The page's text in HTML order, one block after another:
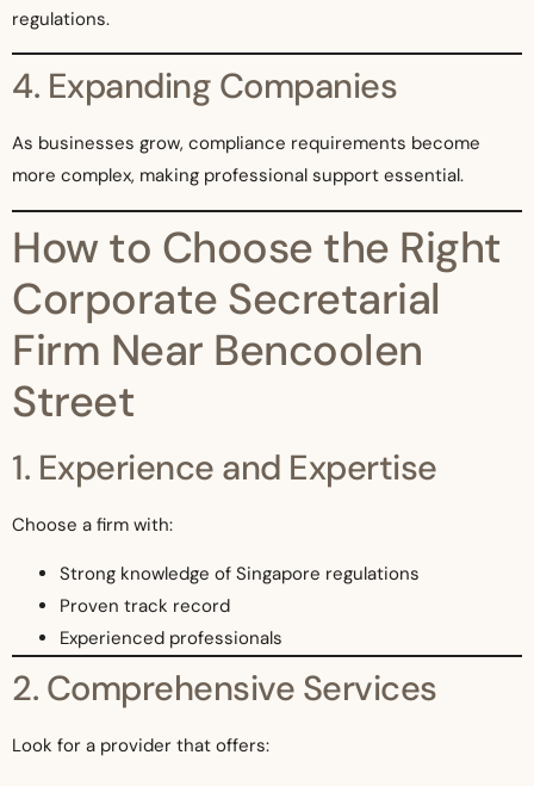
regulations.
4. Expanding Companies
As businesses grow, compliance requirements become
more complex, making professional support essential.
How to Choose the Right
Corporate Secretarial
Firm Near Bencoolen
Street
1. Experience and Expertise
Choose a firm with:
Strong knowledge of Singapore regulations
Proven track record
Experienced professionals
2. Comprehensive Services
Look for a provider that offers: